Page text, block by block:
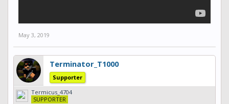
May 3, 2019
Terminator_T1000
Supporter
Termicus_4704
SUPPORTER